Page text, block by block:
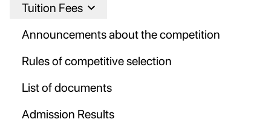
Tuition Fees
Announcements about the competition
Rules of competitive selection
List of documents
Admission Results